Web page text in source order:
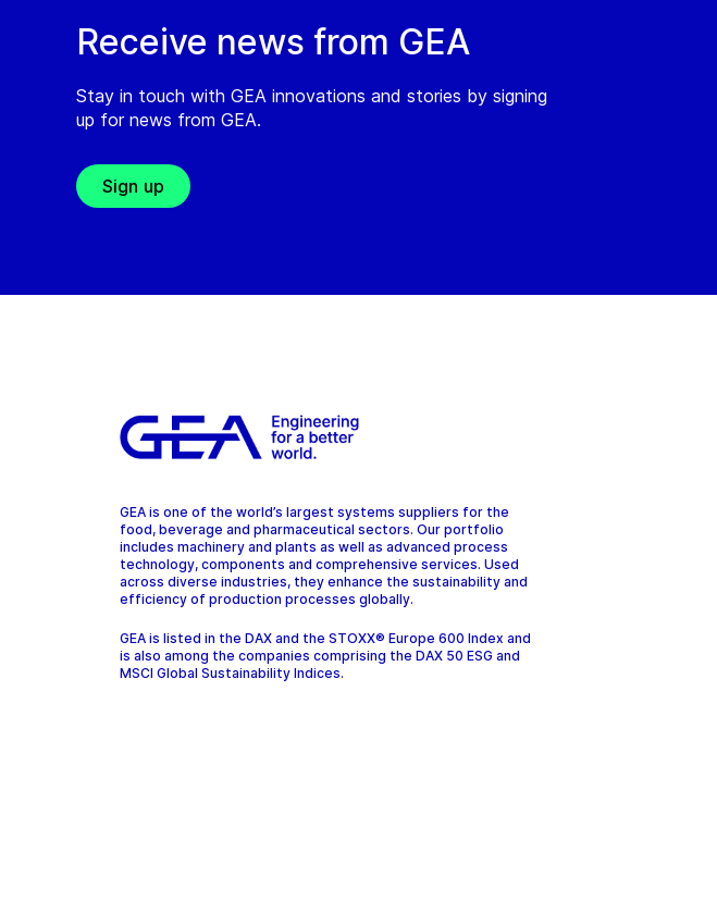
Receive news from GEA
Stay in touch with GEA innovations and stories by signing
up for news from GEA.
Sign up
GEA is one of the world’s largest systems suppliers for the
food, beverage and pharmaceutical sectors. Our portfolio
includes machinery and plants as well as advanced process
technology, components and comprehensive services. Used
across diverse industries, they enhance the sustainability and
efficiency of production processes globally.
GEA is listed in the DAX and the STOXX® Europe 600 Index and
is also among the companies comprising the DAX 50 ESG and
MSCI Global Sustainability Indices.